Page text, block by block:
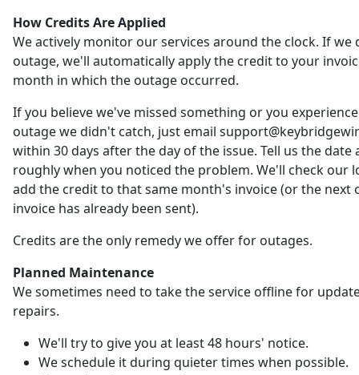
How Credits Are Applied
We actively monitor our services around the clock. If we
outage, we'll automatically apply the credit to your
month in which the outage occurred.
If you believe we've missed something or you
outage we didn't catch, just email
within 30 days after the day of the issue. Tell us the date
roughly when you noticed the problem. We'll check our
add the credit to that same month's invoice (or the next
invoice has already been sent).
Credits are the only remedy we offer for outages.
Planned Maintenance
We sometimes need to take the service offline for
repairs.
We'll try to give you at least 48 hours' notice.
We schedule it during quieter times when possible.